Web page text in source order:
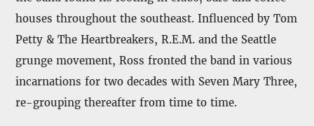
houses throughout the southeast. Influenced by Tom
Petty & The Heartbreakers, R.E.M. and the Seattle
grunge movement, Ross fronted the band in various
incarnations for two decades with Seven Mary Three,
re-grouping thereafter from time to time.